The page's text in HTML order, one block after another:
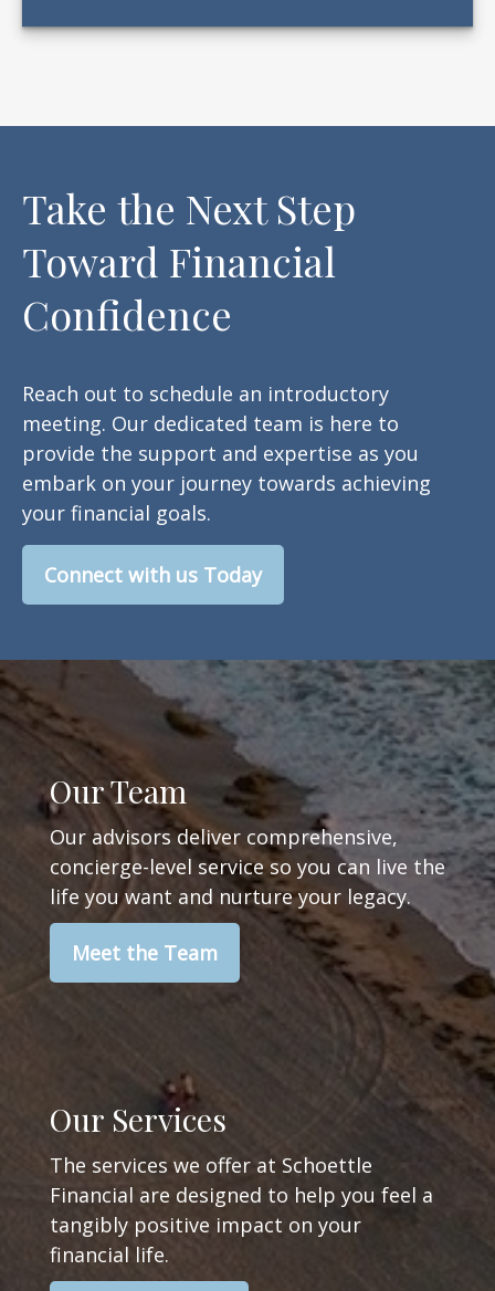
Take the Next Step
Toward Financial
Confidence
Reach out to schedule an introductory
meeting. Our dedicated team is here to
provide the support and expertise as you
embark on your journey towards achieving
your financial goals.
Connect with us Today
Our Team
Our advisors deliver comprehensive,
concierge-level service so you can live the
life you want and nurture your legacy.
Meet the Team
Our Services
The services we offer at Schoettle
Financial are designed to help you feel a
tangibly positive impact on your
financial life.